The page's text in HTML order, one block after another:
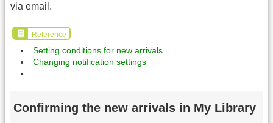
via email.
Reference
Setting conditions for new arrivals
Changing notification settings
Confirming the new arrivals in My Library